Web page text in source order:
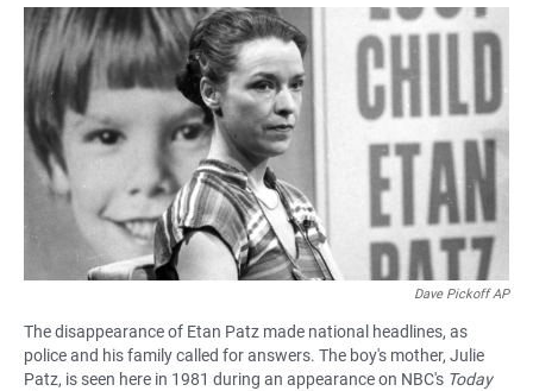
a
c
e
b
o
o
k
h
a
t
s
A
p
p
m
a
i
l
Dave Pickoff AP
The disappearance of Etan Patz made national headlines, as
police and his family called for answers. The boy's mother, Julie
Patz, is seen here in 1981 during an appearance on NBC's Today